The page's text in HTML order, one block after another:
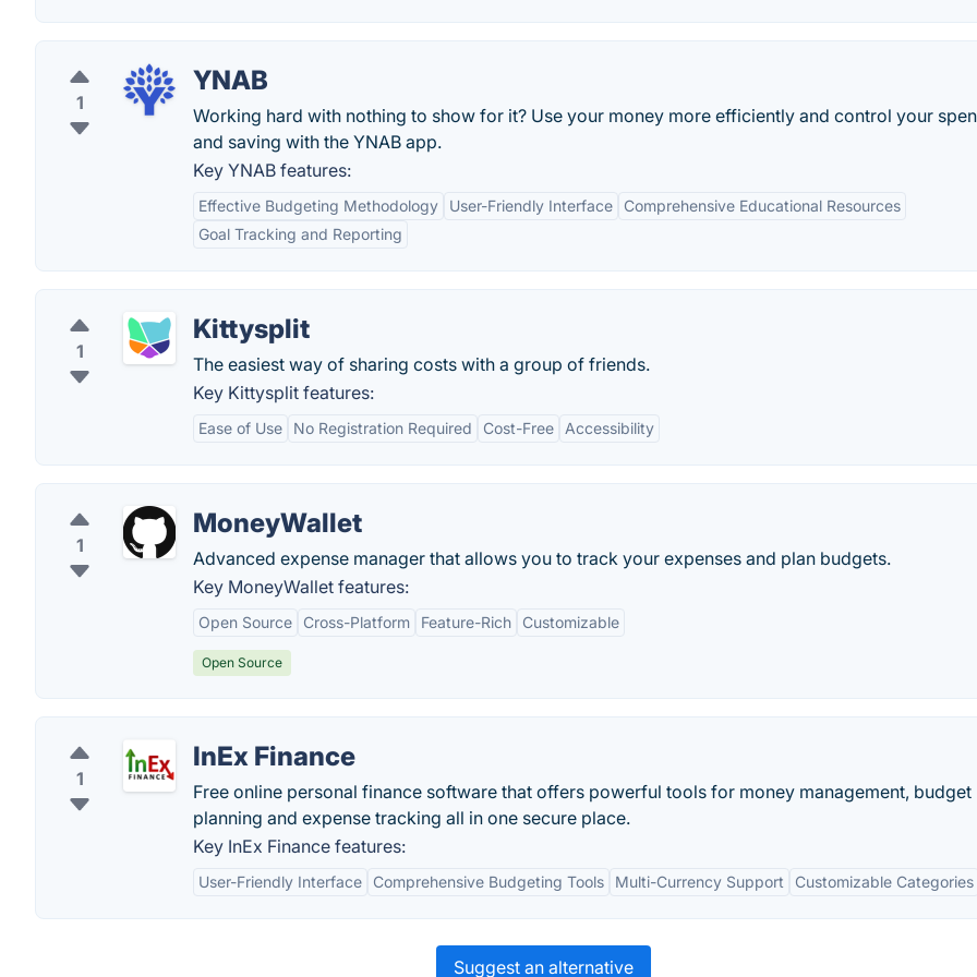
1
YNAB
Working hard with nothing to show for it? Use your money more efficiently and control your
and saving with the YNAB app.
Key YNAB features:
Effective Budgeting Methodology User-Friendly Interface
Comprehensive Educational Resources
Goal Tracking and Reporting
1
Kittysplit
The easiest way of sharing costs with a group of friends.
Key Kittysplit features:
Ease of Use No Registration Required Cost-Free Accessibility
1
MoneyWallet
Advanced expense manager that allows you to track your expenses and plan budgets.
Key MoneyWallet features:
Open Source Cross-Platform Feature-Rich Customizable
Open Source
1
InEx Finance
Free online personal finance software that offers powerful tools for money management, budget
planning and expense tracking all in one secure place.
Key InEx Finance features:
User-Friendly Interface Comprehensive Budgeting Tools Multi-Currency Support Customizable Categories
Suggest an alternative